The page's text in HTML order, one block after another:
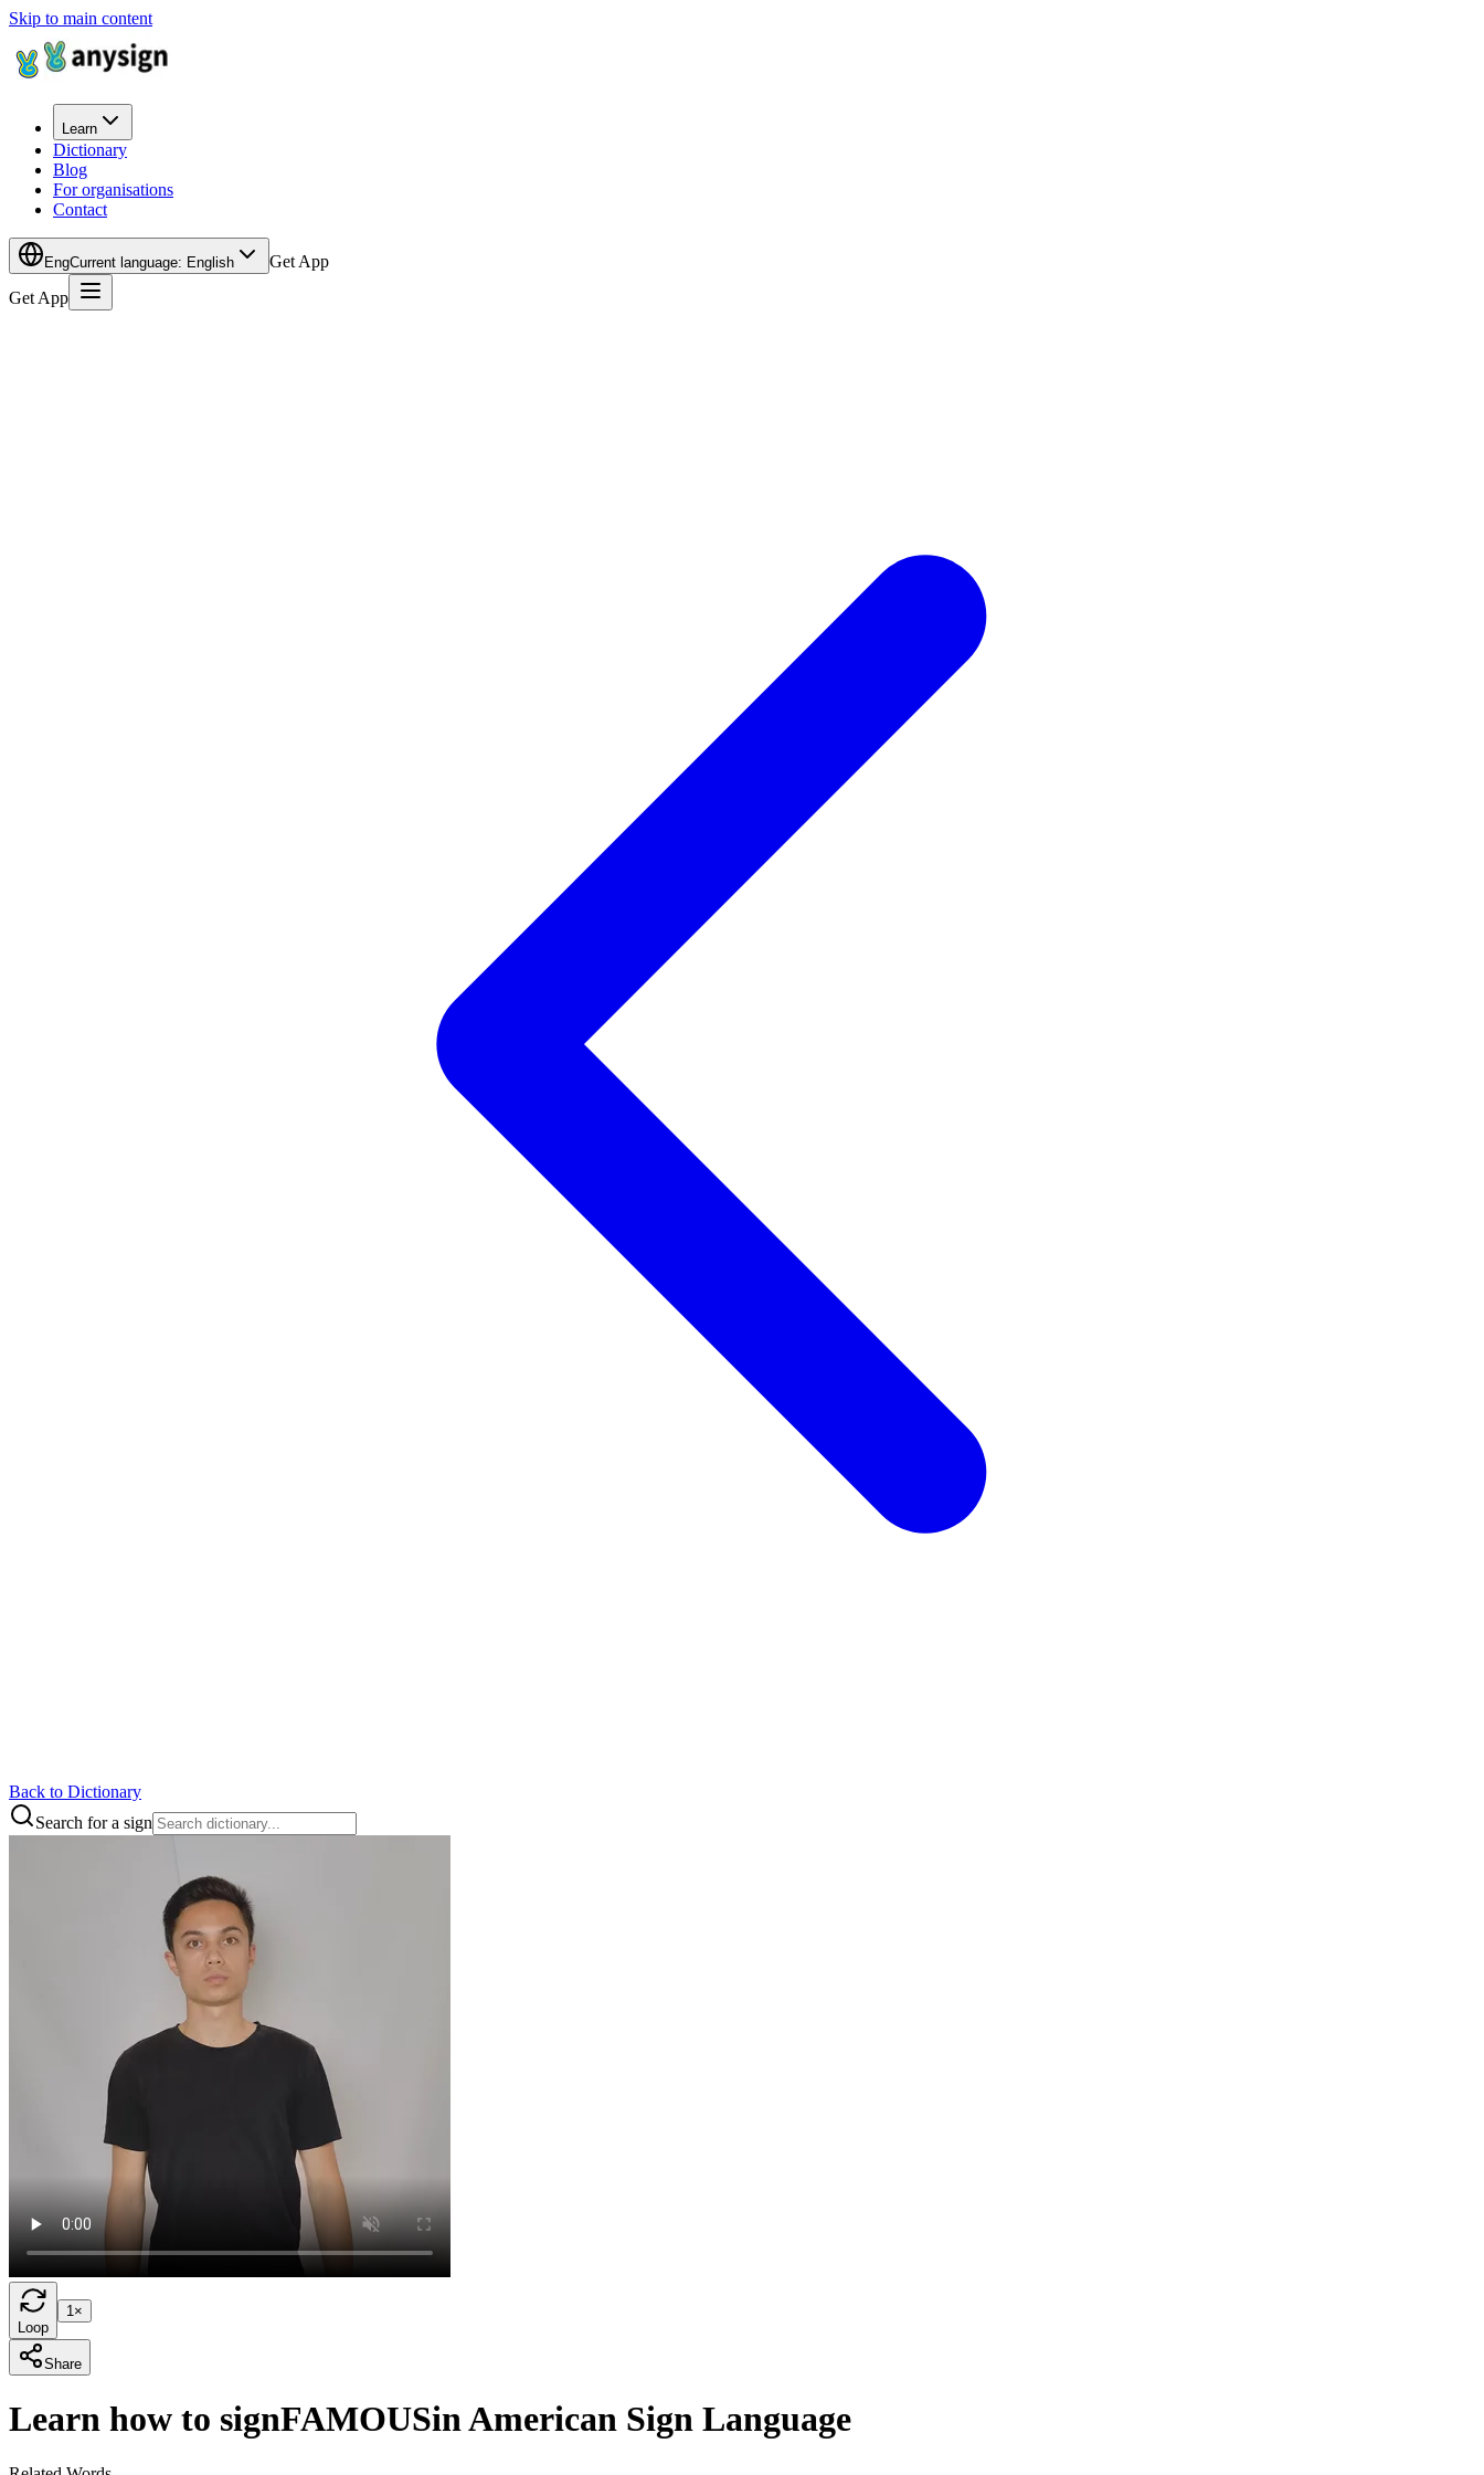
Skip to main content
Learn
Dictionary
Blog
For organisations
Contact
EngCurrent language: English
Get App
Get App
Back to Dictionary
Search for a sign
Loop
1×
Share
Learn how to signFAMOUSin American Sign Language